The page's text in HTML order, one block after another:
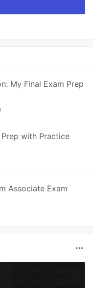
My Final Exam Prep
with Practice
Associate Exam